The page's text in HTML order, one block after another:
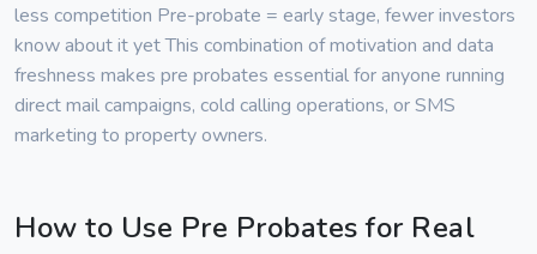
less competition Pre-probate = early stage, fewer investors
know about it yet This combination of motivation and data
freshness makes pre probates essential for anyone running
direct mail campaigns, cold calling operations, or SMS
marketing to property owners.
How to Use Pre Probates for Real